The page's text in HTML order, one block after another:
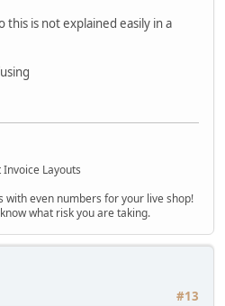
this is not explained easily in a
Layouts
with even numbers for your live shop!
what risk you are taking.
#13